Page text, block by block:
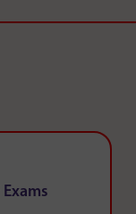
Exams